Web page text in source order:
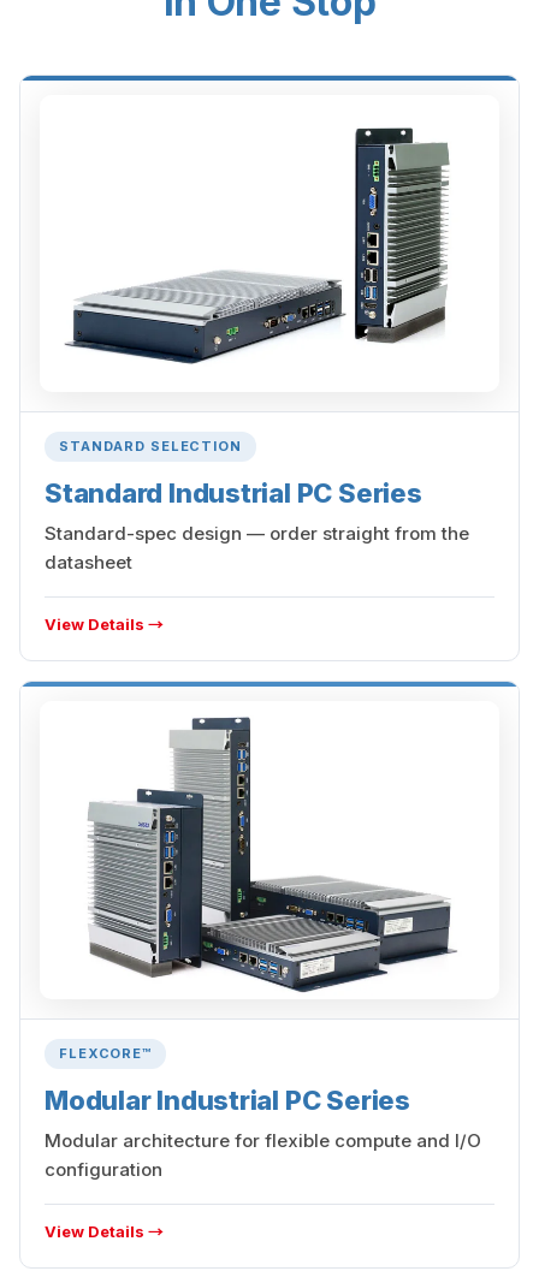
STANDARD SELECTION
Standard Industrial PC Series
Standard-spec design — order straight from the
datasheet
View Details →
FLEXCORE™
Modular Industrial PC Series
Modular architecture for flexible compute and I/O
configuration
View Details →